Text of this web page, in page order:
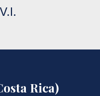
Rica)